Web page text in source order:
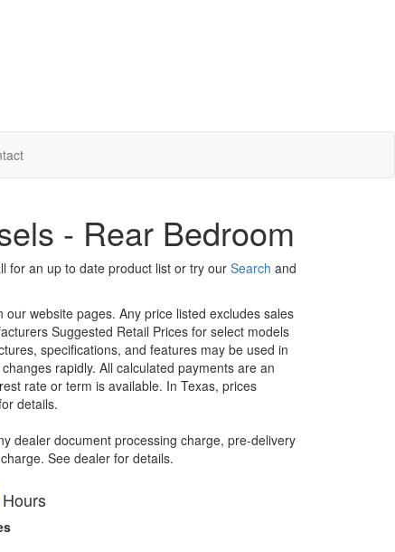
- Rear Bedroom
for an up to date product list or try our Search and
website pages. Any price listed excludes sales
Suggested Retail Prices for select models
specifications, and features may be used in
rapidly. All calculated payments are an
rate or term is available. In Texas, prices
details.
dealer document processing charge, pre-delivery
See dealer for details.
Hours